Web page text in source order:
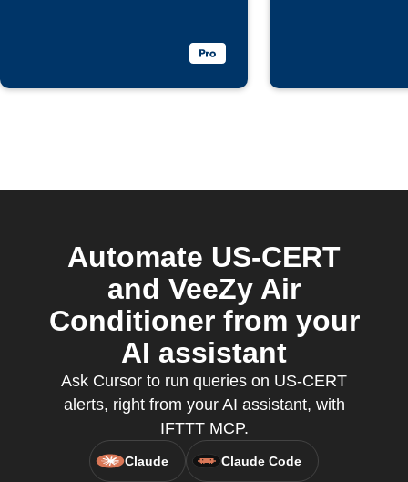
Automate US-CERT
and VeeZy Air
Conditioner from your
AI assistant
Ask Cursor to run queries on US-CERT
alerts, right from your AI assistant, with
IFTTT MCP.
Claude Claude Code